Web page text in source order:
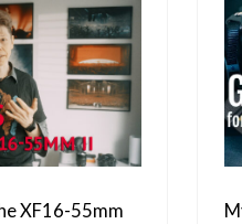
XF16-55mm